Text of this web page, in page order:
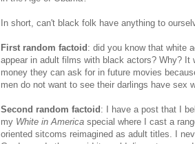
In short, can't black folk have anything to
First random factoid : did you know that white
appear in adult films with black actors? Why? It
money they can ask for in future movies
men do not want to see their darlings have sex
Second random factoid : I have a post that I
my White in America special where I cast a
oriented sitcoms reimagined as adult titles. I